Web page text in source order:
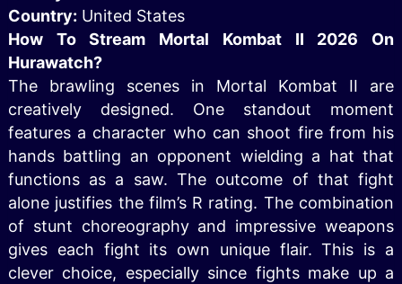
Country: United States
How To Stream Mortal Kombat II 2026 On
Hurawatch?
The brawling scenes in Mortal Kombat II are
creatively designed. One standout moment
features a character who can shoot fire from his
hands battling an opponent wielding a hat that
functions as a saw. The outcome of that fight
alone justifies the film’s R rating. The combination
of stunt choreography and impressive weapons
gives each fight its own unique flair. This is a
clever choice, especially since fights make up a